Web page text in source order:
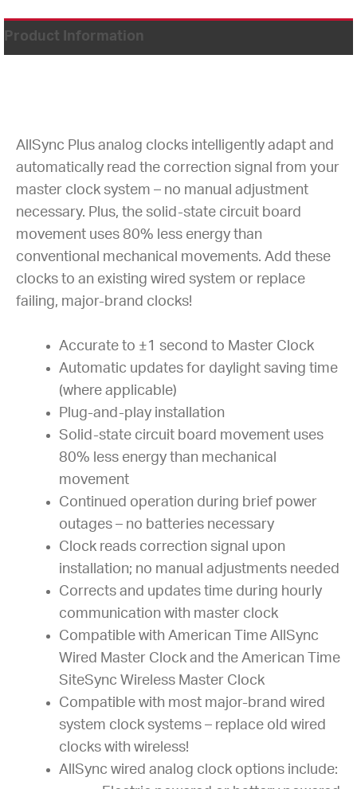
Product Information
AllSync Plus analog clocks intelligently adapt and
automatically read the correction signal from your
master clock system – no manual adjustment
necessary. Plus, the solid-state circuit board
movement uses 80% less energy than
conventional mechanical movements. Add these
clocks to an existing wired system or replace
failing, major-brand clocks!
Accurate to ±1 second to Master Clock
Automatic updates for daylight saving time
(where applicable)
Plug-and-play installation
Solid-state circuit board movement uses
80% less energy than mechanical
movement
Continued operation during brief power
outages – no batteries necessary
Clock reads correction signal upon
installation; no manual adjustments needed
Corrects and updates time during hourly
communication with master clock
Compatible with American Time AllSync
Wired Master Clock and the American Time
SiteSync Wireless Master Clock
Compatible with most major-brand wired
system clock systems – replace old wired
clocks with wireless!
AllSync wired analog clock options include: